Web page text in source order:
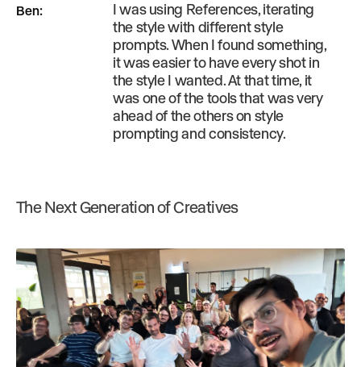
Ben:
I was using References, iterating
the style with different style
prompts. When I found something,
it was easier to have every shot in
the style I wanted. At that time, it
was one of the tools that was very
ahead of the others on style
prompting and consistency.
The Next Generation of Creatives